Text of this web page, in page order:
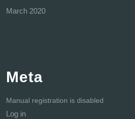
March 2020
Meta
Manual registration is disabled
Log in